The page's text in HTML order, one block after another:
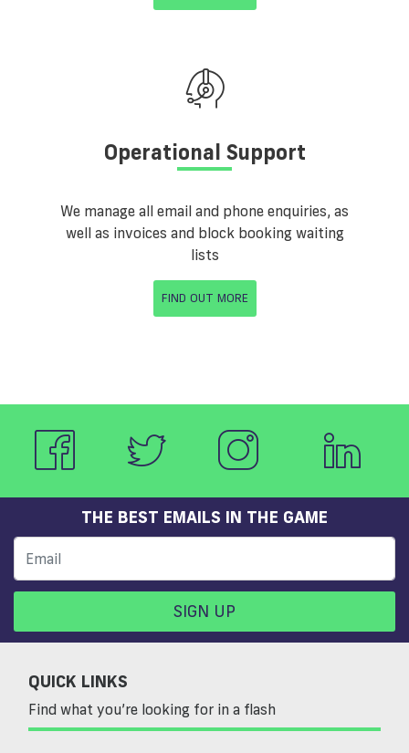
Operational Support
We manage all email and phone enquiries, as
well as invoices and block booking waiting
lists
FIND OUT MORE
THE BEST EMAILS IN THE GAME
SIGN UP
QUICK LINKS
Find what you’re looking for in a flash